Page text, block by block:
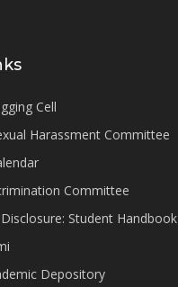
Cell
Harassment Committee
Committee
Student Handbook
Depository